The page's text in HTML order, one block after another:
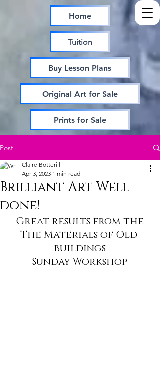
Home
Tuition
Buy Lesson Plans
Original Art for Sale
Prints for Sale
Post
Brilliant Art Well
done!
Claire Botterill
Apr 3, 2023 1 min read
Great results from the
The Materials of Old
buildings
Sunday Workshop